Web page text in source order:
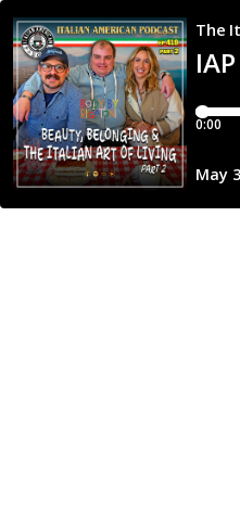
The
0:00
May